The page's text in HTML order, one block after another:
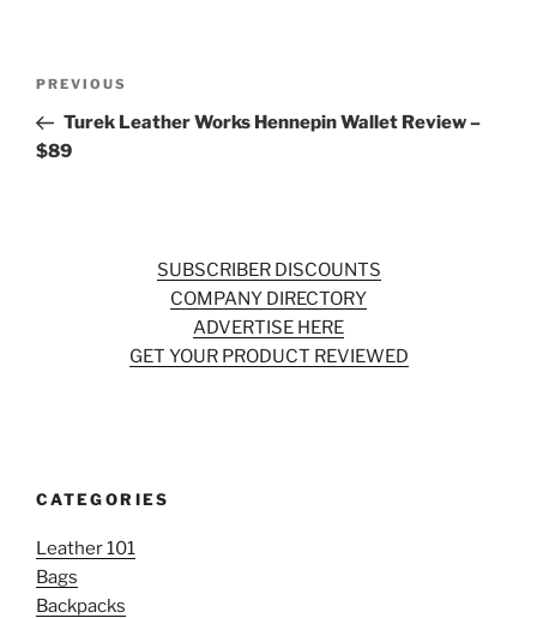
Previous
Post
PREVIOUS
Turek Leather Works Hennepin Wallet Review –
$89
SUBSCRIBER DISCOUNTS
COMPANY DIRECTORY
ADVERTISE HERE
GET YOUR PRODUCT REVIEWED
CATEGORIES
Leather 101
Bags
Backpacks